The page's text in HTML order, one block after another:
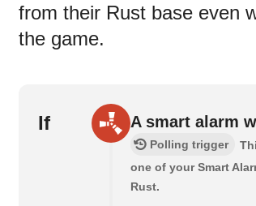
from their Rust base even
the game.
If A smart alarm
Polling trigger
one of your Smart
Rust.